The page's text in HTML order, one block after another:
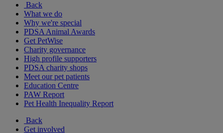
Back
What we do
Why we're special
PDSA Animal Awards
Get PetWise
Charity governance
High profile supporters
PDSA charity shops
Meet our pet patients
Education Centre
PAW Report
Pet Health Inequality Report
Back
Get involved